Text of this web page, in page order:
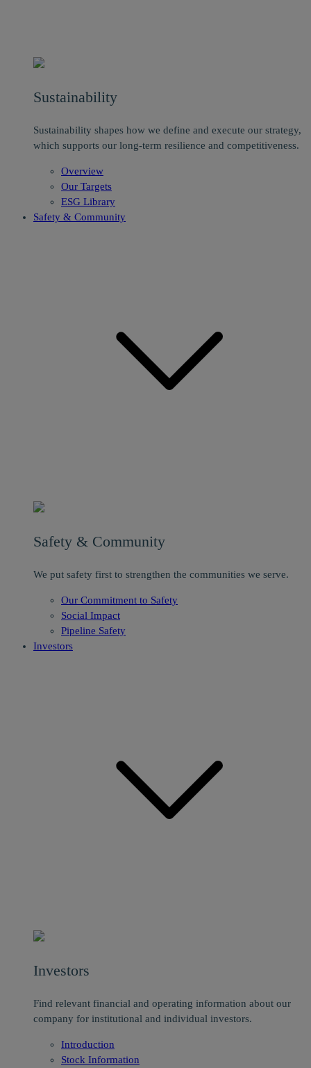
Sustainability
Sustainability shapes how we define and execute our strategy,
which supports our long-term resilience and competitiveness.
Overview
Our Targets
ESG Library
Safety & Community
Safety & Community
We put safety first to strengthen the communities we serve.
Our Commitment to Safety
Social Impact
Pipeline Safety
Investors
Investors
Find relevant financial and operating information about our
company for institutional and individual investors.
Introduction
Stock Information